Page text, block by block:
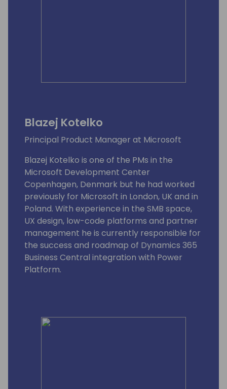
Blazej Kotelko
Principal Product Manager at Microsoft
Blazej Kotelko is one of the PMs in the
Microsoft Development Center
Copenhagen, Denmark but he had worked
previously for Microsoft in London, UK and in
Poland. With experience in the SMB space,
UX design, low-code platforms and partner
management he is currently responsible for
the success and roadmap of Dynamics 365
Business Central integration with Power
Platform.